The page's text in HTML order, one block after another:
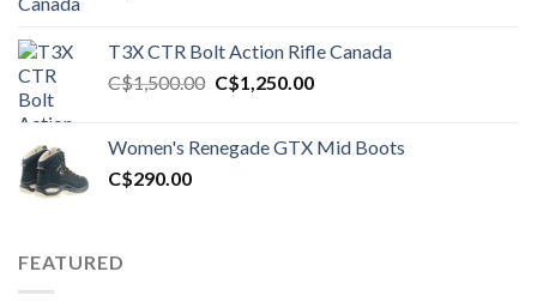
T3X CTR Bolt Action Rifle Canada
C$1,500.00 Original
C$1,500.00.
C$1,250.00Current
C$1,250.00.
Women's Renegade GTX Mid Boots
C$290.00
FEATURED